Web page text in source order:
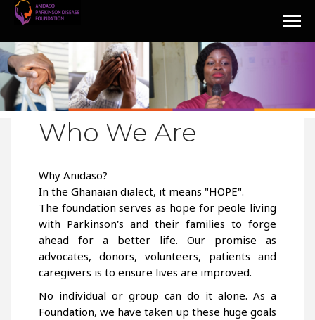
Who We Are
Why Anidaso?
In the Ghanaian dialect, it means "HOPE".
The foundation serves as hope for peole living
with Parkinson's and their families to forge
ahead for a better life. Our promise as
advocates, donors, volunteers, patients and
caregivers is to ensure lives are improved.
No individual or group can do it alone. As a
Foundation, we have taken up these huge goals